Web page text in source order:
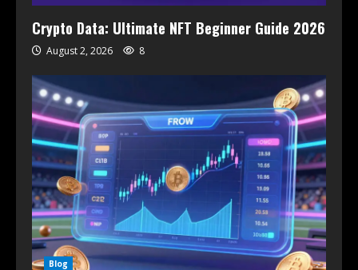
Crypto Data: Ultimate NFT Beginner Guide 2026
August 2, 2026 8
Blog